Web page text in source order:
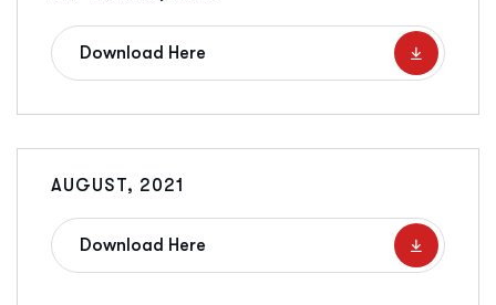
Download Here
AUGUST, 2021
Download Here